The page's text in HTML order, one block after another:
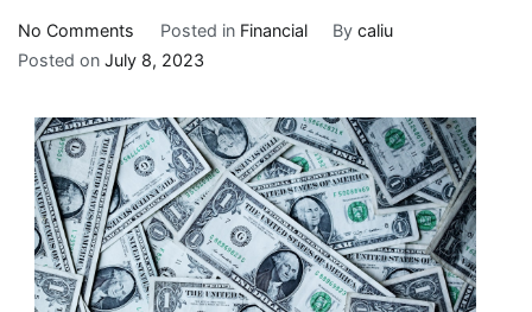
No Comments
What
No
One
Knows
About
Posted in Financial Bycaliu
Posted on July 8, 2023